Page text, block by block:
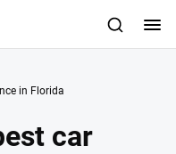
in Florida
car